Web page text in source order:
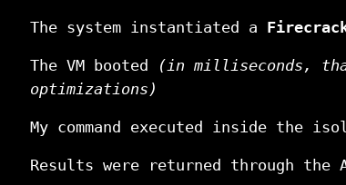
The system instantiated a
The VM booted
(in milliseconds,
optimizations)
My command executed inside the
Results were returned through the